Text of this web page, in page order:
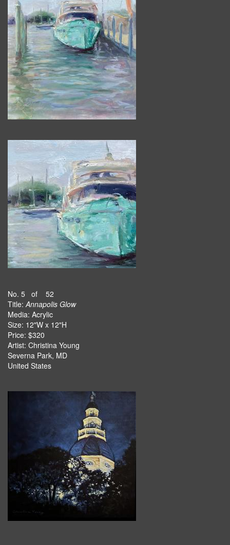
No. 5 of 52
Title:Annapolis Glow
Media: Acrylic
Size: 12"W x 12"H
Price: $320
Artist: Christina Young
Severna Park, MD
United States